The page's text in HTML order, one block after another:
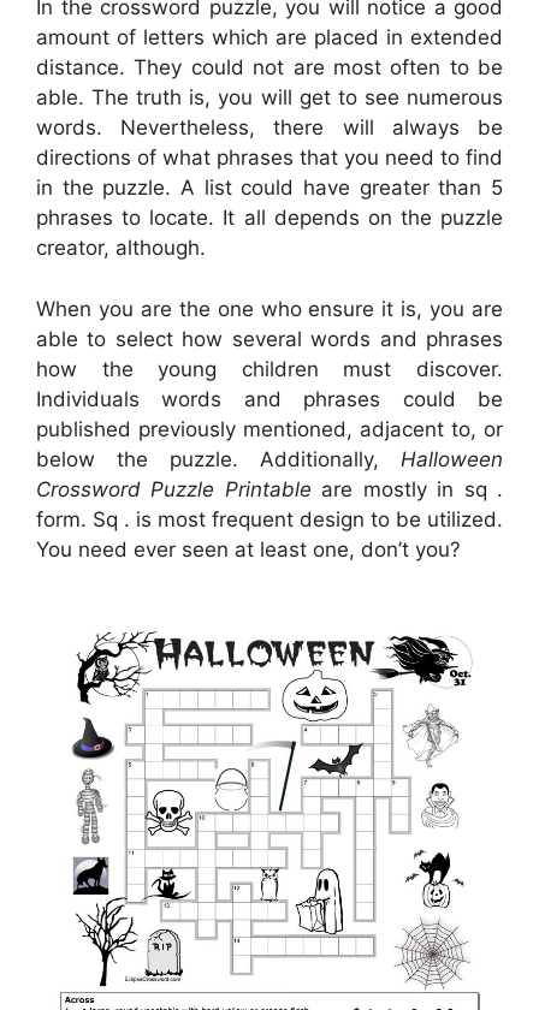
In the crossword puzzle, you will notice a good
amount of letters which are placed in extended
distance. They could not are most often to be
able. The truth is, you will get to see numerous
words. Nevertheless, there will always be
directions of what phrases that you need to find
in the puzzle. A list could have greater than 5
phrases to locate. It all depends on the puzzle
creator, although.
When you are the one who ensure it is, you are
able to select how several words and phrases
how the young children must discover.
Individuals words and phrases could be
published previously mentioned, adjacent to, or
below the puzzle. Additionally, Halloween
Crossword Puzzle Printable are mostly in sq .
form. Sq . is most frequent design to be utilized.
You need ever seen at least one, don’t you?